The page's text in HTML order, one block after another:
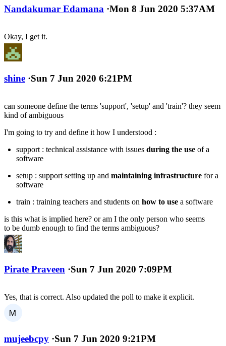
Nandakumar Edamana ·Mon 8 Jun 2020 5:37AM
Okay, I get it.
shine ·Sun 7 Jun 2020 6:21PM
can someone define the terms 'support', 'setup' and 'train'? they seem
kind of ambiguous
I'm going to try and define it how I understood :
support : technical assistance with issues during the use of a
software
setup : support setting up and maintaining infrastructure for a
software
train : training teachers and students on how to use a software
is this what is implied here? or am I the only person who seems
to be dumb enough to find the terms ambiguous?
Pirate Praveen ·Sun 7 Jun 2020 7:09PM
Yes, that is correct. Also updated the poll to make it explicit.
mujeebcpy ·Sun 7 Jun 2020 9:21PM